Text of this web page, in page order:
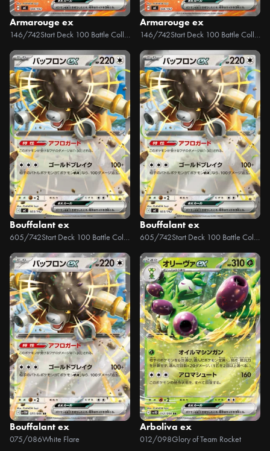
Armarouge ex
146/742 Start Deck 100 Battle Collection
Armarouge ex
146/742 Start Deck 100 Battle Collection
Bouffalant ex
605/742
Bouffalant ex
605/742
Bouffalant ex
075/086White Flare
Arboliva ex
012/098Glory of Team Rocket